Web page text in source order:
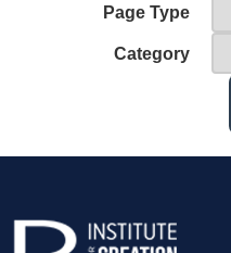
Page Type
Category